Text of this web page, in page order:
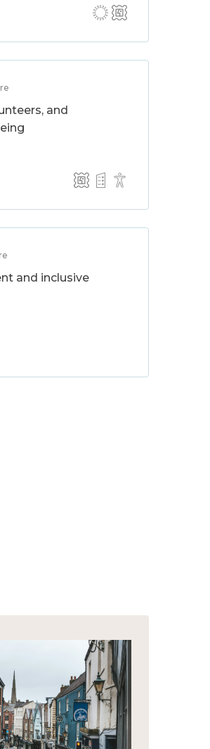
and
and inclusive